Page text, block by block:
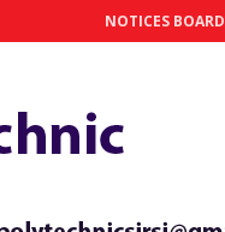
NOTICES BOARD